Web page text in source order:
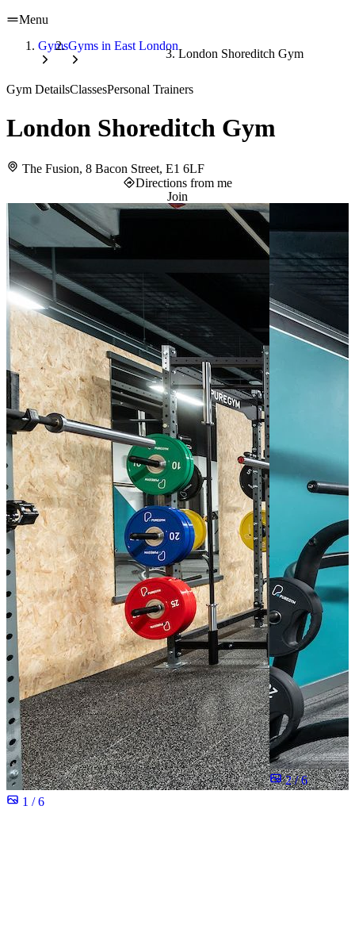
Menu
GymsGyms in East London
London Shoreditch Gym
Gym DetailsClassesPersonal Trainers
London Shoreditch Gym
The Fusion, 8 Bacon Street, E1 6LF
Directions from me
Join
1 / 6
2 / 6